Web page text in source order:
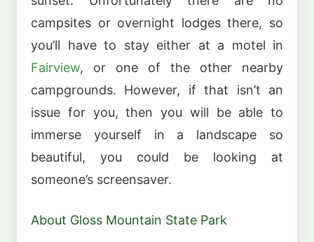
campsites or overnight lodges there, so
you’ll have to stay either at a motel in
Fairview, or one of the other nearby
campgrounds. However, if that isn’t an
issue for you, then you will be able to
immerse yourself in a landscape so
beautiful, you could be looking at
someone’s screensaver.
About Gloss Mountain State Park